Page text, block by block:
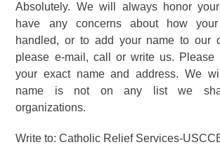
Absolutely. We will always honor
have any concerns about how
handled, or to add your name to our
please e-mail, call or write us. Please
your exact name and address. We
name is not on any list we
organizations.
Write to: Catholic Relief Services-